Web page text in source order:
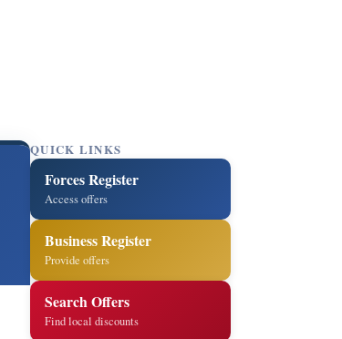
QUICK LINKS
Forces Register
Access offers
Business Register
Provide offers
Search Offers
Find local discounts